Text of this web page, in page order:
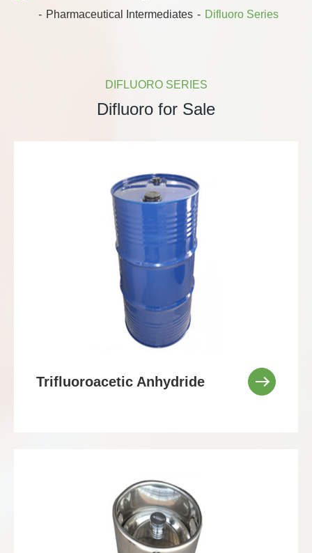
Pharmaceutical Intermediates
Difluoro Series
DIFLUORO SERIES
Difluoro for Sale
Trifluoroacetic Anhydride